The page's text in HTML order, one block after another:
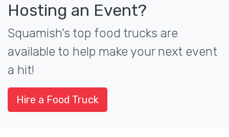
Hosting an Event?
Squamish's top food trucks are
available to help make your next event
a hit!
Hire a Food Truck